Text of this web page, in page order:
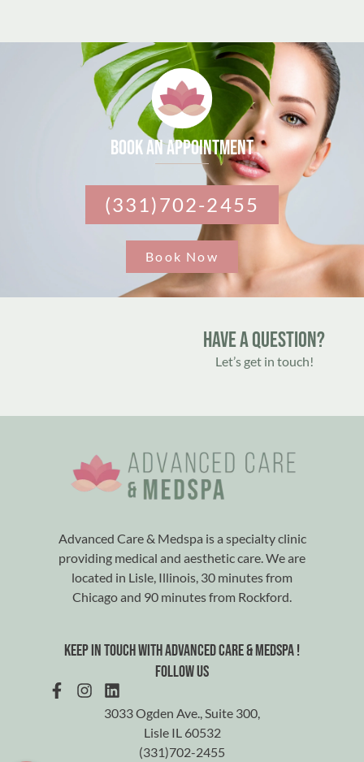
Book an appointment
(331)702-2455
Book Now
Have A Question?
Let’s get in touch!
Advanced Care & Medspa is a specialty clinic
providing medical and aesthetic care. We are
located in Lisle, Illinois, 30 minutes from
Chicago and 90 minutes from Rockford.
Keep in touch with advanced care & medspa !
Follow us
3033 Ogden Ave., Suite 300,
Lisle IL 60532
(331)702-2455